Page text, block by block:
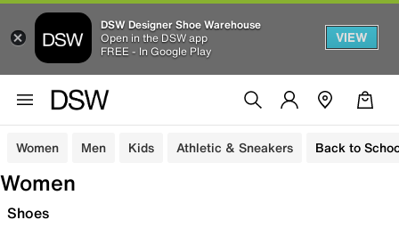
DSW Designer Shoe Warehouse
Open in the DSW app
FREE - In Google Play
VIEW
Women Men Kids Athletic & Sneakers Back to
Women
Shoes